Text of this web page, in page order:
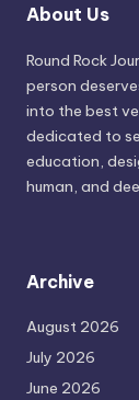
About Us
Round Rock
person
into the best
dedicated to
education,
human, and
Archive
August 2026
July 2026
June 2026